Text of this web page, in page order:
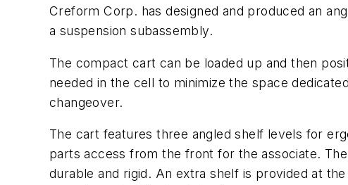
Creform Corp. has designed and produced an
a suspension subassembly.
The compact cart can be loaded up and then
needed in the cell to minimize the space
changeover.
The cart features three angled shelf levels for
parts access from the front for the associate.
durable and rigid. An extra shelf is provided at